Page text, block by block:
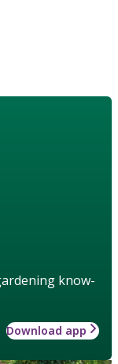
know-
Download app